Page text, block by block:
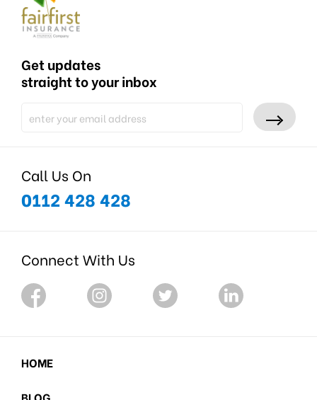
Get updates
straight to your inbox
Call Us On
0112 428 428
Connect With Us
HOME